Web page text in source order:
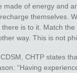
made of energy and
themselves.
there is to it. Match
way. This is not
CHTP states
“Having